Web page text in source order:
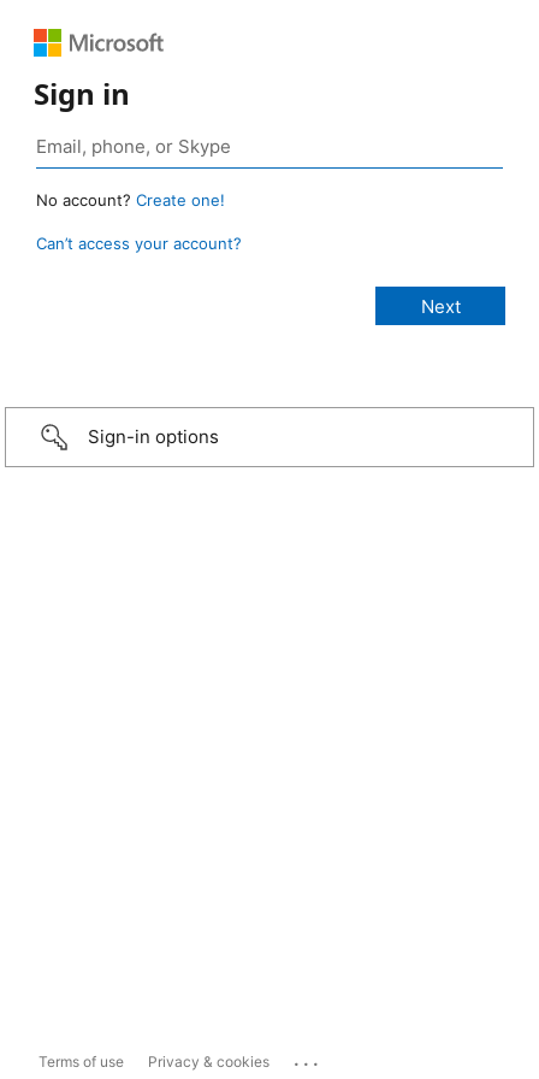
Sign in
No account? Create one!
Can’t access your account?
Sign-in options
Terms of use Privacy & cookies ...